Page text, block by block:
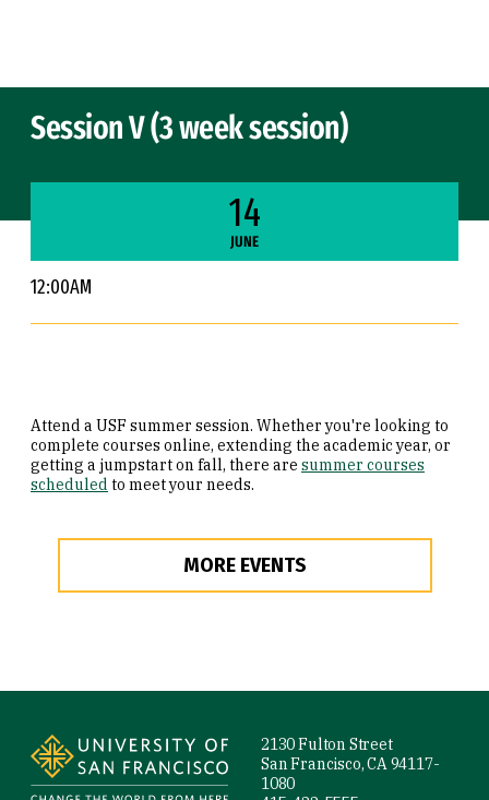
Session V (3 week session)
14
JUNE
12:00AM
Attend a USF summer session. Whether you're looking to
complete courses online, extending the academic year, or
getting a jumpstart on fall, there are summer courses
scheduled to meet your needs.
MORE EVENTS
2130 Fulton Street
San Francisco, CA 94117-
1080